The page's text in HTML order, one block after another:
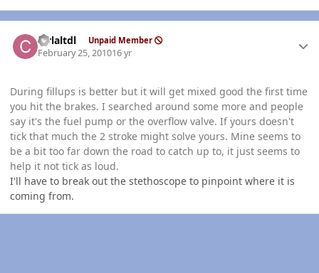
ctrlaltdl Unpaid Member
February 25, 201016 yr
During fillups is better but it will get mixed good the first time
you hit the brakes. I searched around some more and people
say it's the fuel pump or the overflow valve. If yours doesn't
tick that much the 2 stroke might solve yours. Mine seems to
be a bit too far down the road to catch up to, it just seems to
help it not tick as loud.
I'll have to break out the stethoscope to pinpoint where it is
coming from.